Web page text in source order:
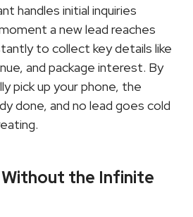
handles initial inquiries
a new lead reaches
to collect key details like
and package interest. By
pick up your phone, the
done, and no lead goes cold
Without the Infinite